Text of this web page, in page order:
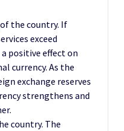
of the country. If
exceed
positive effect on
currency. As the
exchange reserves
strengthens and
country. The